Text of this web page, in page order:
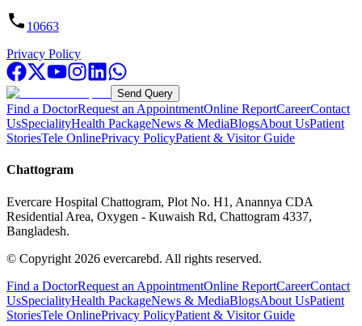
10663
Privacy Policy
Send Query
Find a DoctorRequest an AppointmentOnline ReportCareerContact
UsSpecialityHealth PackageNews & MediaBlogsAbout UsPatient
StoriesTele OnlinePrivacy PolicyPatient & Visitor Guide
Chattogram
Evercare Hospital Chattogram, Plot No. H1, Anannya CDA
Residential Area, Oxygen - Kuwaish Rd, Chattogram 4337,
Bangladesh.
© Copyright 2026 evercarebd. All rights reserved.
Find a DoctorRequest an AppointmentOnline ReportCareerContact
UsSpecialityHealth PackageNews & MediaBlogsAbout UsPatient
StoriesTele OnlinePrivacy PolicyPatient & Visitor Guide